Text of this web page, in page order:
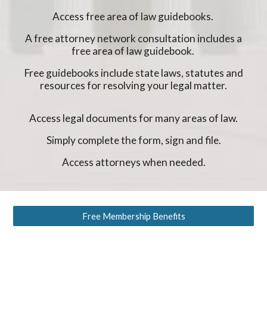
Access free area of law guidebooks.
A free attorney network consultation includes a
free area of law guidebook.
Free guidebooks include state laws, statutes and
resources for resolving your legal matter.
Access legal documents for many areas of law.
Simply complete the form, sign and file.
Access attorneys when needed.
Free Membership Benefits